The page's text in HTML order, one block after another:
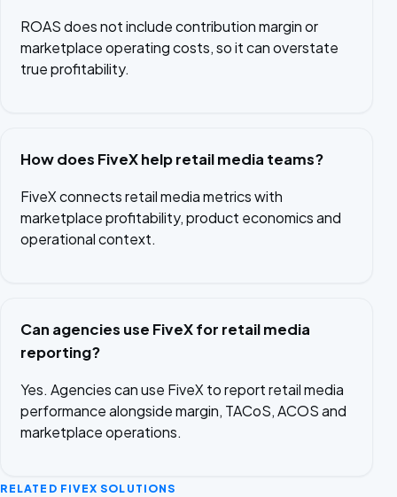
ROAS does not include contribution margin or
marketplace operating costs, so it can overstate
true profitability.
How does FiveX help retail media teams?
FiveX connects retail media metrics with
marketplace profitability, product economics and
operational context.
Can agencies use FiveX for retail media
reporting?
Yes. Agencies can use FiveX to report retail media
performance alongside margin, TACoS, ACOS and
marketplace operations.
RELATED FIVEX SOLUTIONS